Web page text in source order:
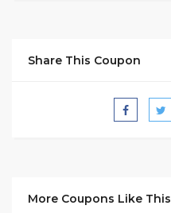
Share This Coupon
More Coupons Like This